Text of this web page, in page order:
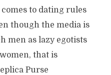
to dating rules
though the media is
men as lazy egotists
that is
Purse